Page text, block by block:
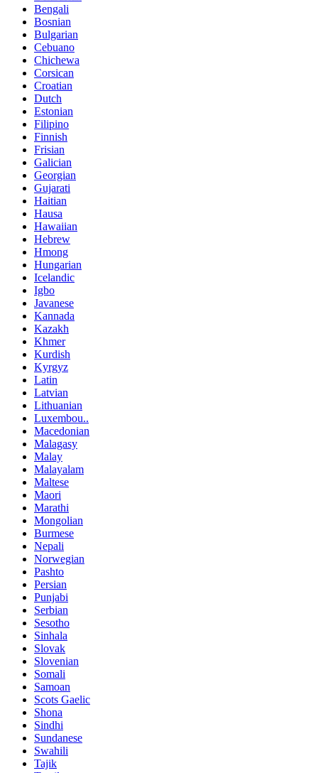
Bengali
Bosnian
Bulgarian
Cebuano
Chichewa
Corsican
Croatian
Dutch
Estonian
Filipino
Finnish
Frisian
Galician
Georgian
Gujarati
Haitian
Hausa
Hawaiian
Hebrew
Hmong
Hungarian
Icelandic
Igbo
Javanese
Kannada
Kazakh
Khmer
Kurdish
Kyrgyz
Latin
Latvian
Lithuanian
Luxembou..
Macedonian
Malagasy
Malay
Malayalam
Maltese
Maori
Marathi
Mongolian
Burmese
Nepali
Norwegian
Pashto
Persian
Punjabi
Serbian
Sesotho
Sinhala
Slovak
Slovenian
Somali
Samoan
Scots Gaelic
Shona
Sindhi
Sundanese
Swahili
Tajik